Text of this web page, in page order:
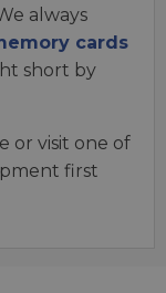
always
cards
short by
or visit one of
first